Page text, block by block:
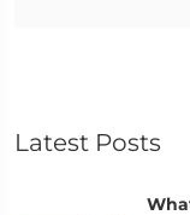
Latest Posts